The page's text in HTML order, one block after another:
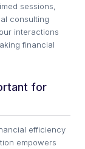
sessions,
consulting
interactions
financial
for
efficiency
empowers